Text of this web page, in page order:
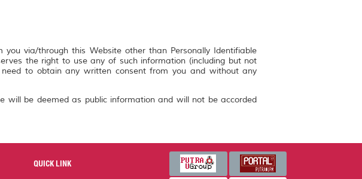
via/through this Website other than Personally Identifiable
the right to use any of such information (including but not
to obtain any written consent from you and without any
will be deemed as public information and will not be accorded
QUICK LINK